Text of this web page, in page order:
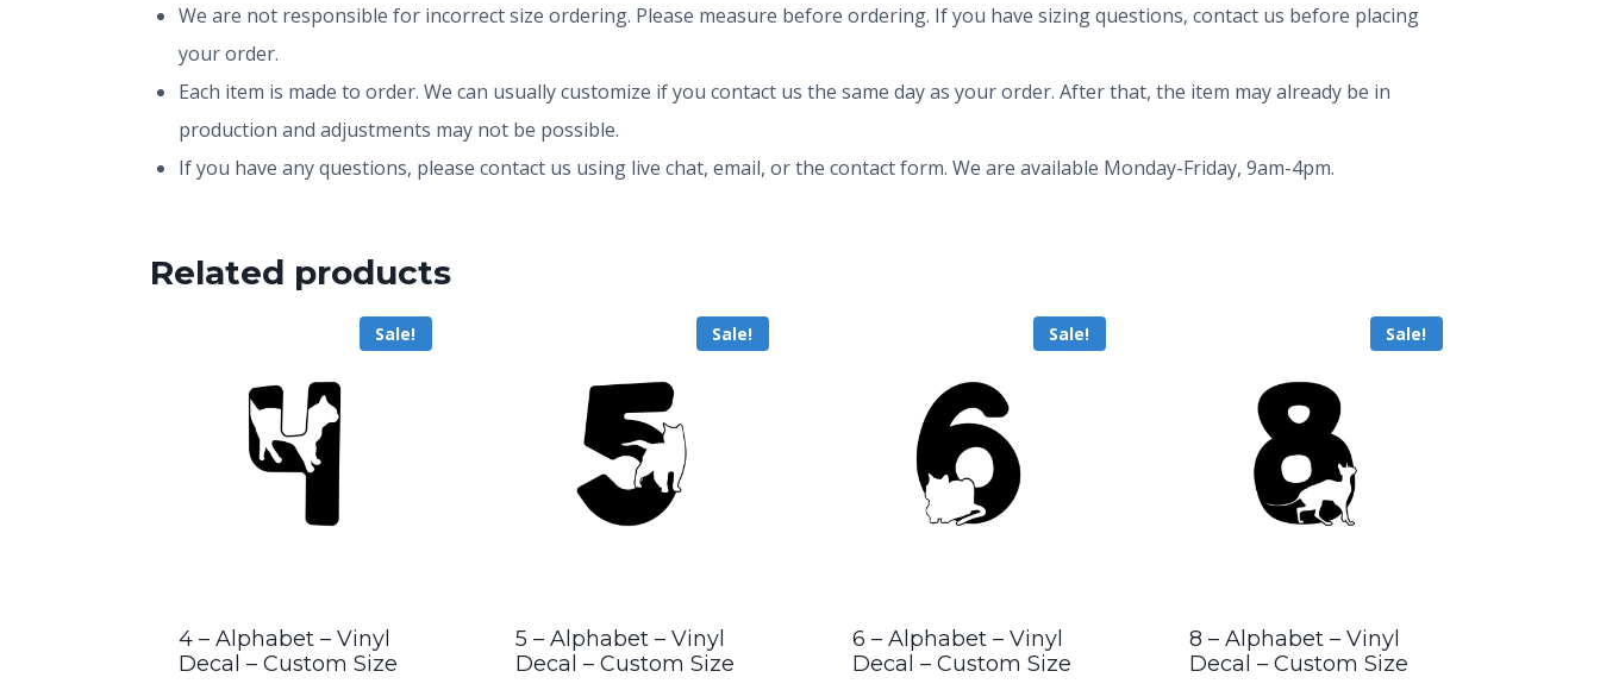
We are not responsible for incorrect size ordering. Please measure before ordering. If you have sizing questions, contact us before placing
your order.
Each item is made to order. We can usually customize if you contact us the same day as your order. After that, the item may already be in
production and adjustments may not be possible.
If you have any questions, please contact us using live chat, email, or the contact form. We are available Monday-Friday, 9am-4pm.
Related products
Sale!
4 – Alphabet – Vinyl
Decal – Custom Size
Sale!
5 – Alphabet – Vinyl
Decal – Custom Size
Sale!
6 – Alphabet – Vinyl
Decal – Custom Size
Sale!
8 – Alphabet – Vinyl
Decal – Custom Size